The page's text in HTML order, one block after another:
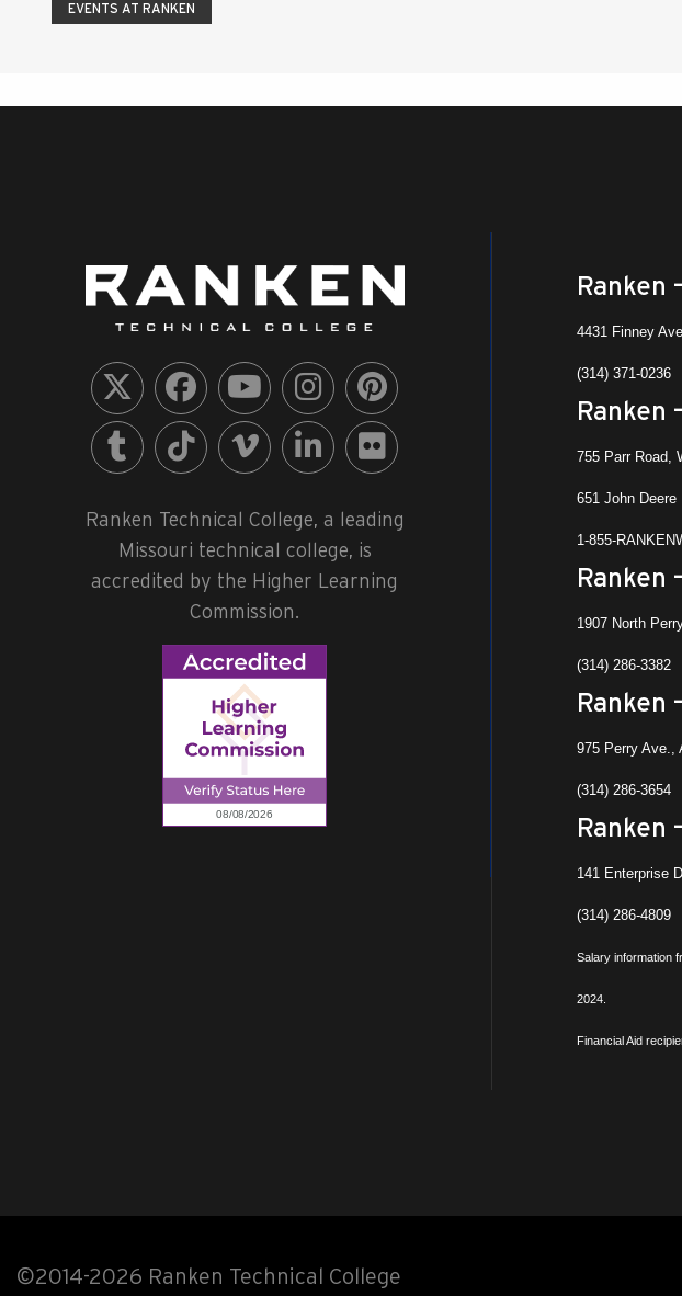
EVENTS AT RANKEN
Ranken Technical College, a leading
Missouri technical college, is
accredited by the Higher Learning
Commission.
Ranken
4431 Finney
(314) 371-0236
Ranken
755 Parr Road,
651 John Deere
1-855-
Ranken
1907 North
(314) 286-3382
Ranken
975 Perry Ave.,
(314) 286-3654
Ranken
141 Enterprise
(314) 286-4809
Salary information
2024.
Financial Aid
©2014-2026 Ranken Technical College